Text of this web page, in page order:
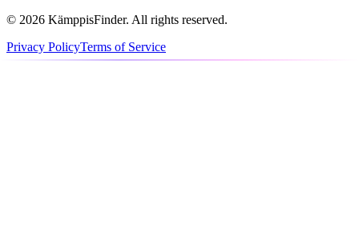
© 2026 KämppisFinder. All rights reserved.
Privacy PolicyTerms of Service